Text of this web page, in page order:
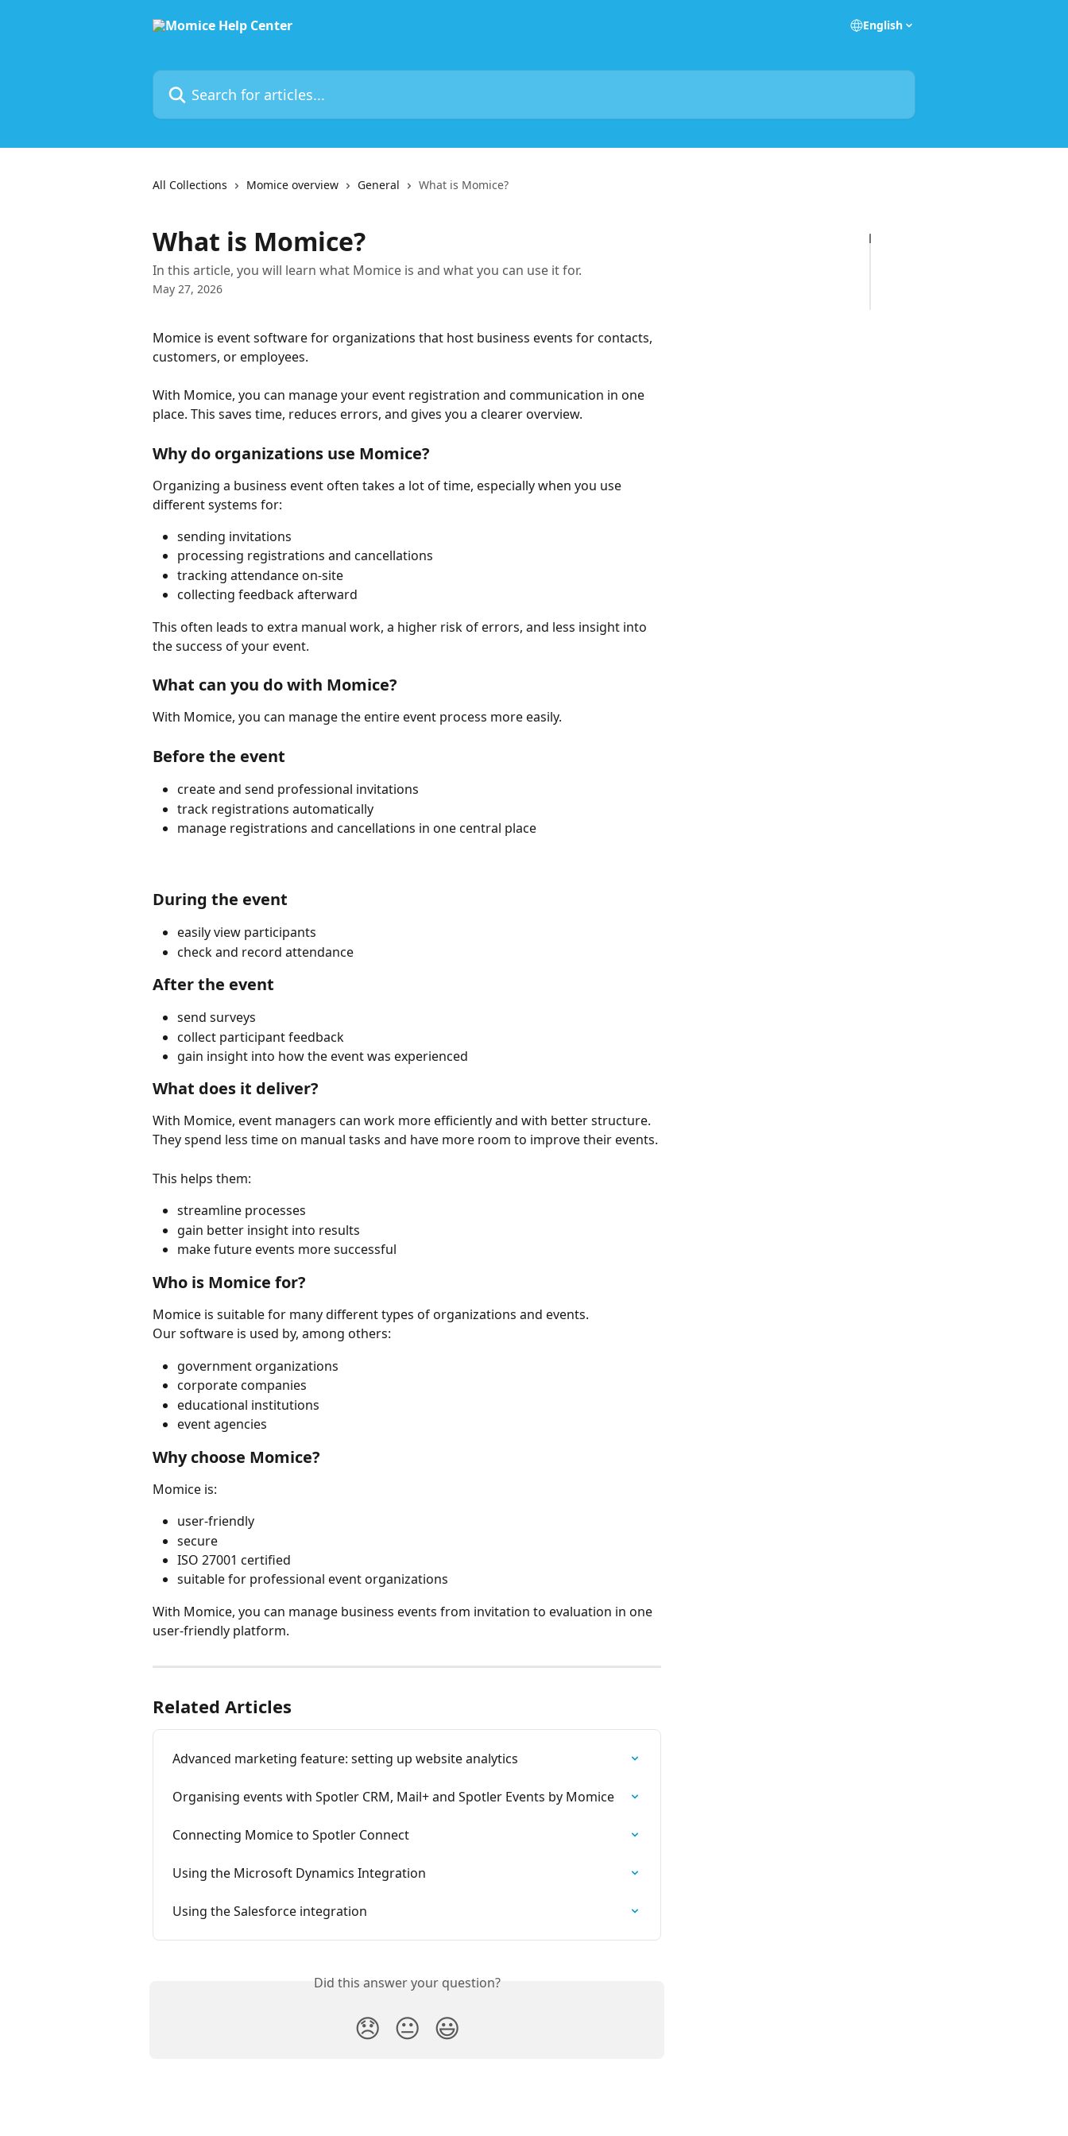
English
Search for articles...
All Collections Momice overview General What is Momice?
What is Momice?
In this article, you will learn what Momice is and what you can use it for.
May 27, 2026
Momice is event software for organizations that host business events for contacts,
customers, or employees.
With Momice, you can manage your event registration and communication in one
place. This saves time, reduces errors, and gives you a clearer overview.
Why do organizations use Momice?
Organizing a business event often takes a lot of time, especially when you use
different systems for:
sending invitations
processing registrations and cancellations
tracking attendance on-site
collecting feedback afterward
This often leads to extra manual work, a higher risk of errors, and less insight into
the success of your event.
What can you do with Momice?
With Momice, you can manage the entire event process more easily.
Before the event
create and send professional invitations
track registrations automatically
manage registrations and cancellations in one central place
During the event
easily view participants
check and record attendance
After the event
send surveys
collect participant feedback
gain insight into how the event was experienced
What does it deliver?
With Momice, event managers can work more efficiently and with better structure.
They spend less time on manual tasks and have more room to improve their events.
This helps them:
streamline processes
gain better insight into results
make future events more successful
Who is Momice for?
Momice is suitable for many different types of organizations and events.
Our software is used by, among others:
government organizations
corporate companies
educational institutions
event agencies
Why choose Momice?
Momice is:
user-friendly
secure
ISO 27001 certified
suitable for professional event organizations
With Momice, you can manage business events from invitation to evaluation in one
user-friendly platform.
Related Articles
Advanced marketing feature: setting up website analytics
Organising events with Spotler CRM, Mail+ and Spotler Events by Momice
Connecting Momice to Spotler Connect
Using the Microsoft Dynamics Integration
Using the Salesforce integration
Did this answer your question?
😞 😐 😃